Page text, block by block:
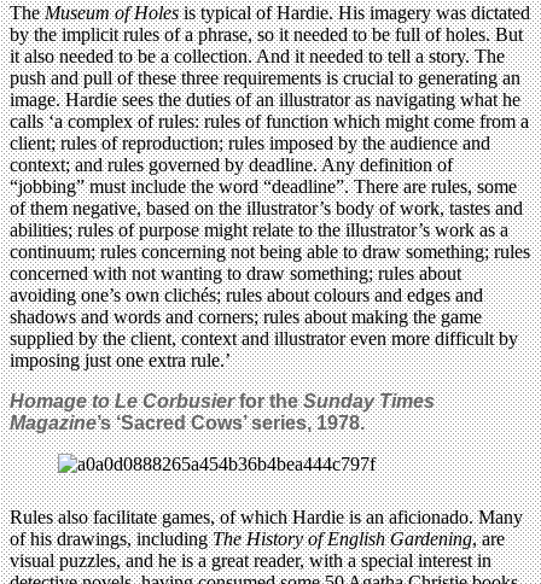
TheMuseum of Holesis typical of Hardie. His imagery was dictated
by the implicit rules of a phrase, so it needed to be full of holes. But
it also needed to be a collection. And it needed to tell a story. The
push and pull of these three requirements is crucial to generating an
image. Hardie sees the duties of an illustrator as navigating what he
calls ‘a complex of rules: rules of function which might come from a
client; rules of reproduction; rules imposed by the audience and
context; and rules governed by deadline. Any definition of
“jobbing” must include the word “deadline”. There are rules, some
of them negative, based on the illustrator’s body of work, tastes and
abilities; rules of purpose might relate to the illustrator’s work as a
continuum; rules concerning not being able to draw something; rules
concerned with not wanting to draw something; rules about
avoiding one’s own clichés; rules about colours and edges and
shadows and words and corners; rules about making the game
supplied by the client, context and illustrator even more difficult by
imposing just one extra rule.’
Homage to Le Corbusierfor theSunday Times
Magazine’s ‘Sacred Cows’ series, 1978.
Rules also facilitate games, of which Hardie is an aficionado. Many
of his drawings, includingThe History of English Gardening, are
visual puzzles, and he is a great reader, with a special interest in